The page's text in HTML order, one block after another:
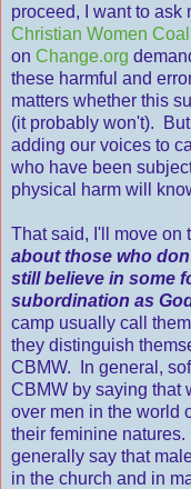
proceed, I want to ask
Christian Women
on Change.org
these harmful and
matters whether this
(it probably won't).
adding our voices to
who have been
physical harm will
That said, I'll move on
about those who
still believe in some
subordination as
camp usually call
they distinguish
CBMW. In general,
CBMW by saying that
over men in the world
their feminine
generally say that
in the church and in